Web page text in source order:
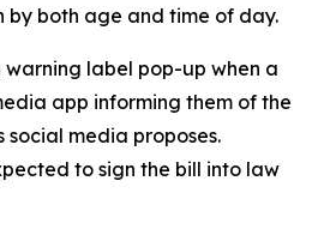
by both age and time of day.
warning label pop-up when a
app informing them of the
media proposes.
to sign the bill into law